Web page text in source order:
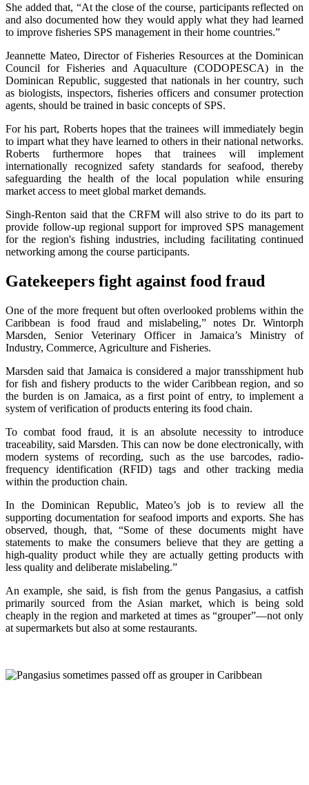
She added that, “At the close of the course, participants reflected on
and also documented how they would apply what they had learned
to improve fisheries SPS management in their home countries.”
Jeannette Mateo, Director of Fisheries Resources at the Dominican
Council for Fisheries and Aquaculture (CODOPESCA) in the
Dominican Republic, suggested that nationals in her country, such
as biologists, inspectors, fisheries officers and consumer protection
agents, should be trained in basic concepts of SPS.
For his part, Roberts hopes that the trainees will immediately begin
to impart what they have learned to others in their national networks.
Roberts furthermore hopes that trainees will implement
internationally recognized safety standards for seafood, thereby
safeguarding the health of the local population while ensuring
market access to meet global market demands.
Singh-Renton said that the CRFM will also strive to do its part to
provide follow-up regional support for improved SPS management
for the region's fishing industries, including facilitating continued
networking among the course participants.
Gatekeepers fight against food fraud
One of the more frequent but often overlooked problems within the
Caribbean is food fraud and mislabeling,” notes Dr. Wintorph
Marsden, Senior Veterinary Officer in Jamaica’s Ministry of
Industry, Commerce, Agriculture and Fisheries.
Marsden said that Jamaica is considered a major transshipment hub
for fish and fishery products to the wider Caribbean region, and so
the burden is on Jamaica, as a first point of entry, to implement a
system of verification of products entering its food chain.
To combat food fraud, it is an absolute necessity to introduce
traceability, said Marsden. This can now be done electronically, with
modern systems of recording, such as the use barcodes, radio-
frequency identification (RFID) tags and other tracking media
within the production chain.
In the Dominican Republic, Mateo’s job is to review all the
supporting documentation for seafood imports and exports. She has
observed, though, that, “Some of these documents might have
statements to make the consumers believe that they are getting a
high-quality product while they are actually getting products with
less quality and deliberate mislabeling.”
An example, she said, is fish from the genus Pangasius, a catfish
primarily sourced from the Asian market, which is being sold
cheaply in the region and marketed at times as “grouper”—not only
at supermarkets but also at some restaurants.